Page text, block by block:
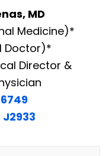
MD
Medicine)*
Doctor)*
Director &
J2933